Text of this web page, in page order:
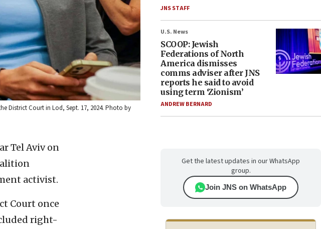
District Court in Lod, Sept. 17, 2024. Photo by
Tel Aviv on
activist.
Court once
right-
JNS STAFF
U.S. News
SCOOP: Jewish
Federations of North
America dismisses
comms adviser after JNS
reports he said to avoid
using term ‘Zionism’
ANDREW BERNARD
Get the latest updates in our WhatsApp
group.
Join JNS on WhatsApp